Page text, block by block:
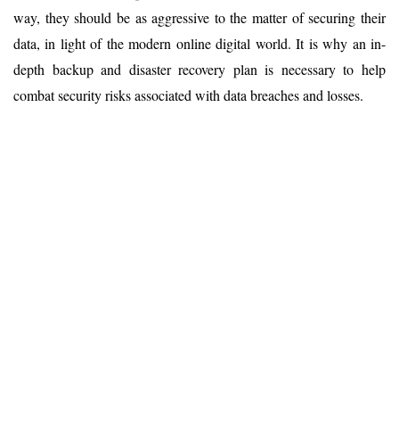
way, they should be as aggressive to the matter of securing their
data, in light of the modern online digital world. It is why an in-
depth backup and disaster recovery plan is necessary to help
combat security risks associated with data breaches and losses.